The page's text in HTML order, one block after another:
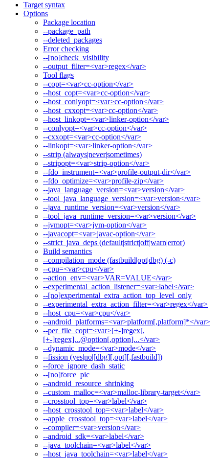
Target syntax
Options
Package location
--package_path
--deleted_packages
Error checking
--[no]check_visibility
--output_filter=<var>regex</var>
Tool flags
--copt=<var>cc-option</var>
--host_copt=<var>cc-option</var>
--host_conlyopt=<var>cc-option</var>
--host_cxxopt=<var>cc-option</var>
--host_linkopt=<var>linker-option</var>
--conlyopt=<var>cc-option</var>
--cxxopt=<var>cc-option</var>
--linkopt=<var>linker-option</var>
--strip (always|never|sometimes)
--stripopt=<var>strip-option</var>
--fdo_instrument=<var>profile-output-dir</var>
--fdo_optimize=<var>profile-zip</var>
--java_language_version=<var>version</var>
--tool_java_language_version=<var>version</var>
--java_runtime_version=<var>version</var>
--tool_java_runtime_version=<var>version</var>
--jvmopt=<var>jvm-option</var>
--javacopt=<var>javac-option</var>
--strict_java_deps (default|strict|off|warn|error)
Build semantics
--compilation_mode (fastbuild|opt|dbg) (-c)
--cpu=<var>cpu</var>
--action_env=<var>VAR=VALUE</var>
--experimental_action_listener=<var>label</var>
--[no]experimental_extra_action_top_level_only
--experimental_extra_action_filter=<var>regex</var>
--host_cpu=<var>cpu</var>
--android_platforms=<var>platform[,platform]*</var>
--per_file_copt=<var>[+-]regex[,
[+-]regex]...@option[,option]...</var>
--dynamic_mode=<var>mode</var>
--fission (yes|no|[dbg][,opt][,fastbuild])
--force_ignore_dash_static
--[no]force_pic
--android_resource_shrinking
--custom_malloc=<var>malloc-library-target</var>
--crosstool_top=<var>label</var>
--host_crosstool_top=<var>label</var>
--apple_crosstool_top=<var>label</var>
--compiler=<var>version</var>
--android_sdk=<var>label</var>
--java_toolchain=<var>label</var>
--host_java_toolchain=<var>label</var>